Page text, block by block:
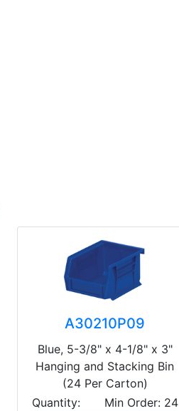
A30210P09
Blue, 5-3/8" x 4-1/8" x 3"
Hanging and Stacking Bin
(24 Per Carton)
Quantity:
Min Order: 24